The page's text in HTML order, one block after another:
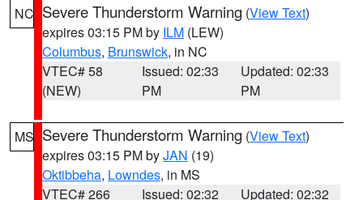
NC Severe Thunderstorm Warning (View Text)
expires 03:15 PM by ILM (LEW)
Columbus, Brunswick, in NC
VTEC# 58
(NEW)
Issued: 02:33
PM
Updated: 02:33
PM
MS Severe Thunderstorm Warning (View Text)
expires 03:15 PM byJAN (19)
Oktibbeha, Lowndes, in MS
VTEC# 266
Issued: 02:32
Updated: 02:32